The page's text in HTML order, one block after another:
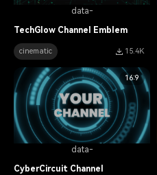
data-
TechGlow Channel Emblem
cinematic 15.4K
data-
16:9
CyberCircuit Channel